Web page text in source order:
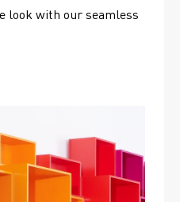
look with our seamless